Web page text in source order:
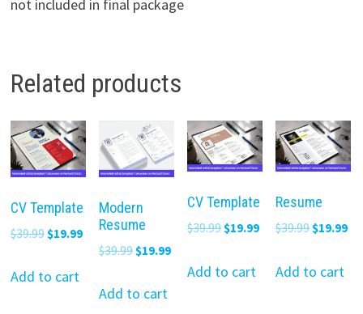
not included in final package
Related products
CV Template
$39.99 Original
was:
$19.99Current
price
$19.99.
Add to cart
Modern
Resume
$39.99 Original
was:
$19.99Current
price
Add to cart
CV Template
$39.99 Original
was:
$19.99Current
Add to cart
Resume
$39.99Original
was:
$19.99
Add to cart